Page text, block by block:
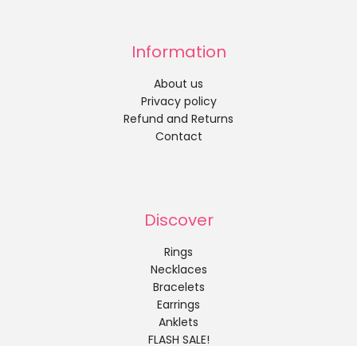
Information
About us
Privacy policy
Refund and Returns
Contact
Discover
Rings
Necklaces
Bracelets
Earrings
Anklets
FLASH SALE!